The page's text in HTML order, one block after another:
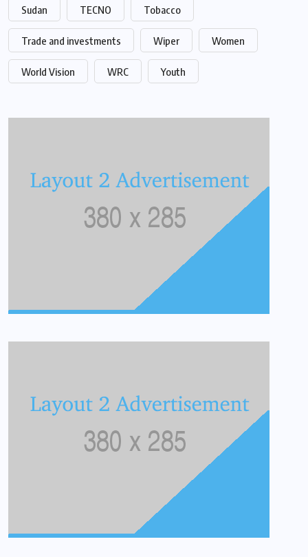
Sudan TECNO Tobacco
Trade and investments Wiper Women
World Vision WRC Youth